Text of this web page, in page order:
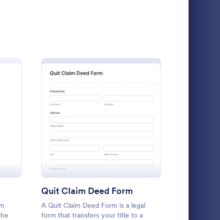
Quit Claim Deed Form
A Quit Claim Deed Form is a legal
form that transfers your title to a
Car Insurance Claim Form
A Car Insurance Claim Form is a form
template designed to collect essential
information about a car accident from
policyholders.
Go to Category:
Insurance Forms